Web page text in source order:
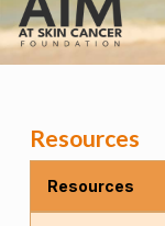
Resources
Resources